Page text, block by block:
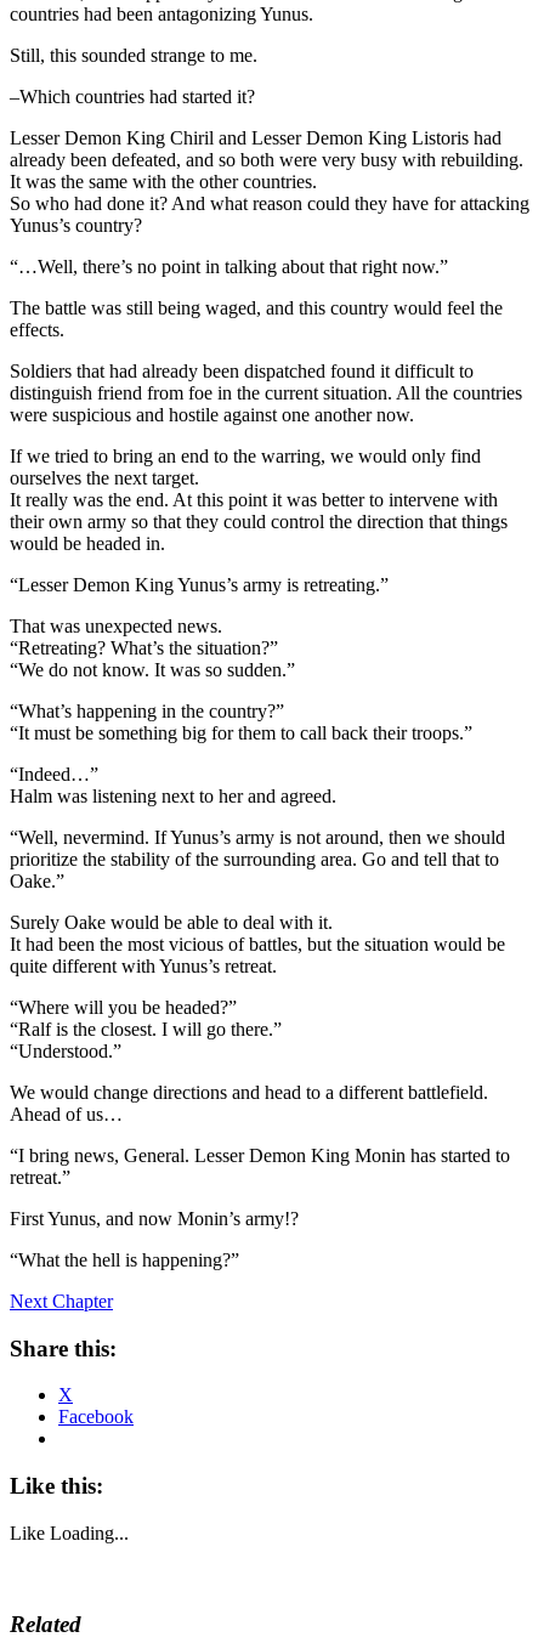
countries had been antagonizing Yunus.
Still, this sounded strange to me.
–Which countries had started it?
Lesser Demon King Chiril and Lesser Demon King Listoris had
already been defeated, and so both were very busy with rebuilding.
It was the same with the other countries.
So who had done it? And what reason could they have for attacking
Yunus’s country?
“…Well, there’s no point in talking about that right now.”
The battle was still being waged, and this country would feel the
effects.
Soldiers that had already been dispatched found it difficult to
distinguish friend from foe in the current situation. All the countries
were suspicious and hostile against one another now.
If we tried to bring an end to the warring, we would only find
ourselves the next target.
It really was the end. At this point it was better to intervene with
their own army so that they could control the direction that things
would be headed in.
“Lesser Demon King Yunus’s army is retreating.”
That was unexpected news.
“Retreating? What’s the situation?”
“We do not know. It was so sudden.”
“What’s happening in the country?”
“It must be something big for them to call back their troops.”
“Indeed…”
Halm was listening next to her and agreed.
“Well, nevermind. If Yunus’s army is not around, then we should
prioritize the stability of the surrounding area. Go and tell that to
Oake.”
Surely Oake would be able to deal with it.
It had been the most vicious of battles, but the situation would be
quite different with Yunus’s retreat.
“Where will you be headed?”
“Ralf is the closest. I will go there.”
“Understood.”
We would change directions and head to a different battlefield.
Ahead of us…
“I bring news, General. Lesser Demon King Monin has started to
retreat.”
First Yunus, and now Monin’s army!?
“What the hell is happening?”
Next Chapter
Share this:
X
Facebook
Like this:
Like Loading...
Related